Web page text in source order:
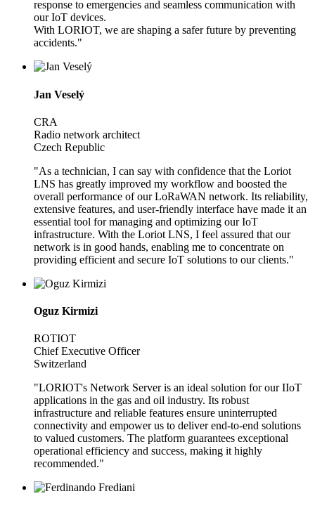
response to emergencies and seamless communication with
our IoT devices.
With LORIOT, we are shaping a safer future by preventing
accidents."
Jan Veselý
CRA
Radio network architect
Czech Republic
"As a technician, I can say with confidence that the Loriot
LNS has greatly improved my workflow and boosted the
overall performance of our LoRaWAN network. Its reliability,
extensive features, and user-friendly interface have made it an
essential tool for managing and optimizing our IoT
infrastructure. With the Loriot LNS, I feel assured that our
network is in good hands, enabling me to concentrate on
providing efficient and secure IoT solutions to our clients."
Oguz Kirmizi
ROTIOT
Chief Executive Officer
Switzerland
"LORIOT's Network Server is an ideal solution for our IIoT
applications in the gas and oil industry. Its robust
infrastructure and reliable features ensure uninterrupted
connectivity and empower us to deliver end-to-end solutions
to valued customers. The platform guarantees exceptional
operational efficiency and success, making it highly
recommended."